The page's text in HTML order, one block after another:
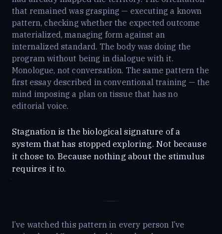
that remained was grasping — executing a known
pattern, checking whether the expected outcome
materialized, managing form against an
internalized standard. The body was doing the
program without being in dialogue with it.
Monologue, not conversation. The same pattern the
first essay described in conventional training — the
mind imposing a plan on tissue that has no
editorial voice.
Stagnation is the biological signature of a
system that has stopped exploring. Not because
it chose to. Because nothing about the stimulus
requires it to.
I’ve watched this pattern in every person I’ve